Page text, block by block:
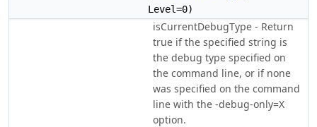
Level=0)
isCurrentDebugType - Return
true if the specified string is
the debug type specified on
the command line, or if none
was specified on the command
line with the -debug-only=X
option.